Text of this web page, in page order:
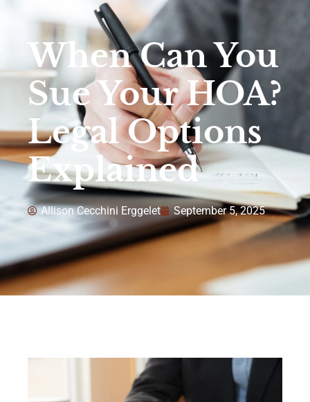
When Can You
Sue Your HOA?
Legal Options
Explained
Allison Cecchini Erggelet September 5, 2025